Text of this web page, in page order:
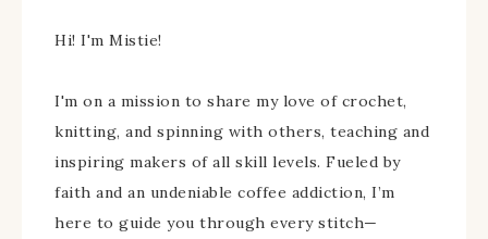
Hi! I'm Mistie!
I'm on a mission to share my love of crochet,
knitting, and spinning with others, teaching and
inspiring makers of all skill levels. Fueled by
faith and an undeniable coffee addiction, I’m
here to guide you through every stitch—